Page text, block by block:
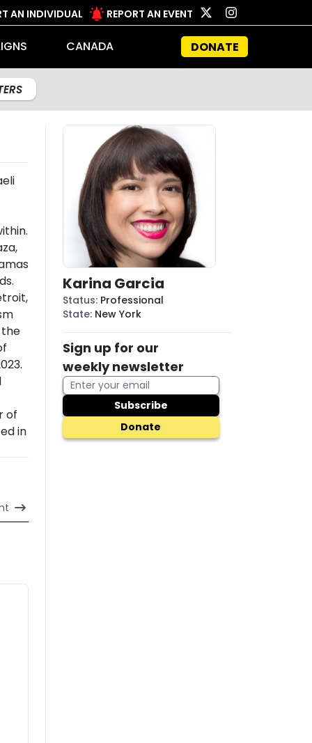
AN INDIVIDUAL REPORT AN EVENT
CANADA DONATE
the
of
in
Karina Garcia
Status: Professional
State: New York
Sign up for our
weekly newsletter
Subscribe
Donate